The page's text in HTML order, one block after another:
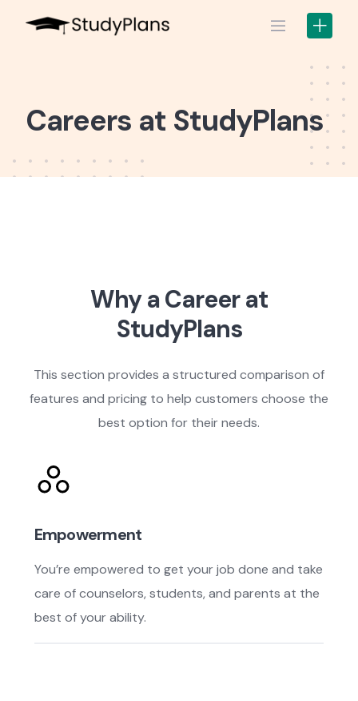
Careers at StudyPlans
Why a Career at
StudyPlans
This section provides a structured comparison of
features and pricing to help customers choose the
best option for their needs.
Empowerment
You’re empowered to get your job done and take
care of counselors, students, and parents at the
best of your ability.